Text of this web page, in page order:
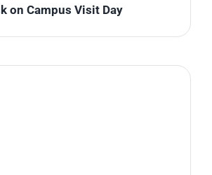
on Campus Visit Day